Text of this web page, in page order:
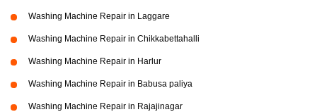
Washing Machine Repair in Laggare
Washing Machine Repair in Chikkabettahalli
Washing Machine Repair in Harlur
Washing Machine Repair in Babusa paliya
Washing Machine Repair in Rajajinagar